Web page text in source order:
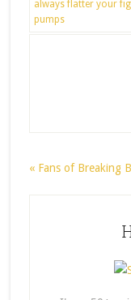
always flatter your
pumps
« Fans of Breaking